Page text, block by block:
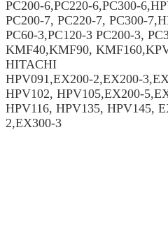
PC200-6,PC220-6,PC300-
PC200-7, PC220-7, PC300-
PC60-3,PC120-3 PC200-3,
KMF40,KMF90,
HITACHI
HPV091,EX200-2,EX200-
HPV102, HPV105,EX200-
HPV116, HPV135, HPV145,
2,EX300-3